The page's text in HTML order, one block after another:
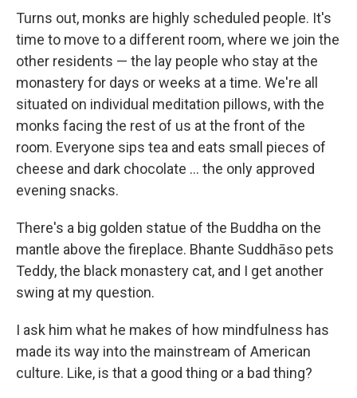
Turns out, monks are highly scheduled people. It's
time to move to a different room, where we join the
other residents — the lay people who stay at the
monastery for days or weeks at a time. We're all
situated on individual meditation pillows, with the
monks facing the rest of us at the front of the
room. Everyone sips tea and eats small pieces of
cheese and dark chocolate ... the only approved
evening snacks.
There's a big golden statue of the Buddha on the
mantle above the fireplace. Bhante Suddhāso pets
Teddy, the black monastery cat, and I get another
swing at my question.
I ask him what he makes of how mindfulness has
made its way into the mainstream of American
culture. Like, is that a good thing or a bad thing?